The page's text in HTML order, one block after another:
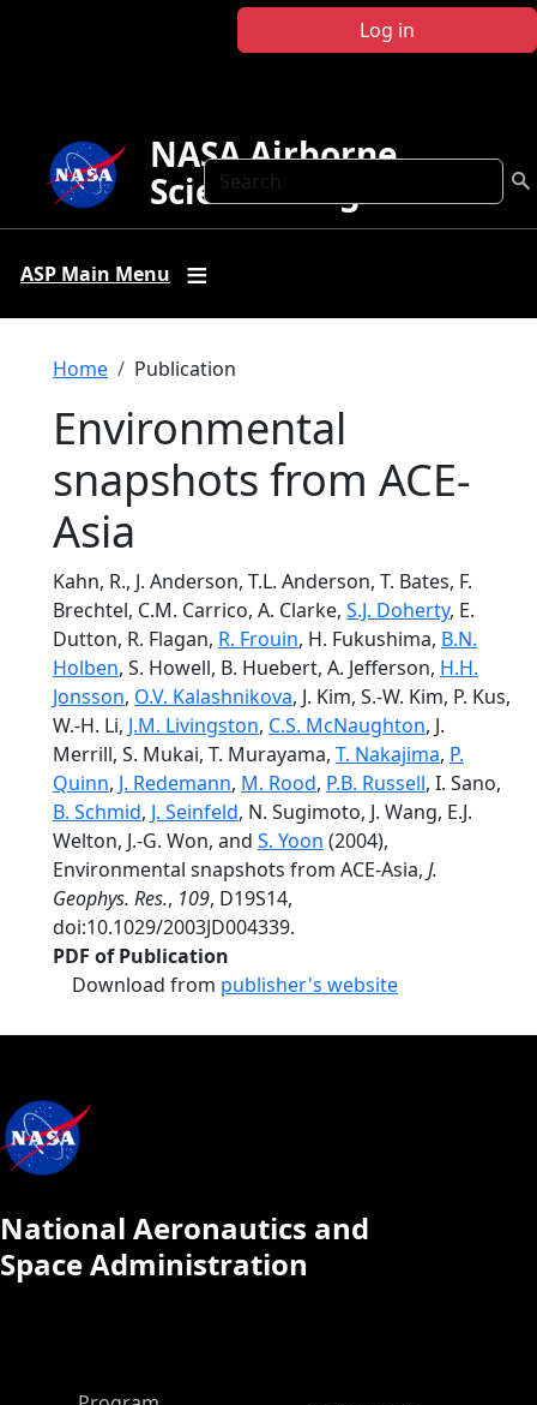
Log in
Search
NASA Airborne
Science Program
ASP Main Menu
Breadcrumb
Home Publication
Environmental
snapshots from ACE-
Asia
Kahn, R., J. Anderson, T.L. Anderson, T. Bates, F.
Brechtel, C.M. Carrico, A. Clarke, S.J. Doherty, E.
Dutton, R. Flagan, R. Frouin, H. Fukushima, B.N.
Holben, S. Howell, B. Huebert, A. Jefferson, H.H.
Jonsson, O.V. Kalashnikova, J. Kim, S.-W. Kim, P. Kus,
W.-H. Li, J.M. Livingston, C.S. McNaughton, J.
Merrill, S. Mukai, T. Murayama, T. Nakajima, P.
Quinn, J. Redemann, M. Rood, P.B. Russell, I. Sano,
B. Schmid, J. Seinfeld, N. Sugimoto, J. Wang, E.J.
Welton, J.-G. Won, and S. Yoon (2004),
Environmental snapshots from ACE-Asia, J.
Geophys. Res., 109, D19S14,
doi:10.1029/2003JD004339.
PDF of Publication
Download from publisher's website
National Aeronautics and
Space Administration